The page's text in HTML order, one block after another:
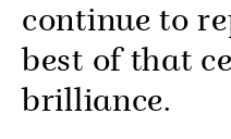
continue to
best of that
brilliance.